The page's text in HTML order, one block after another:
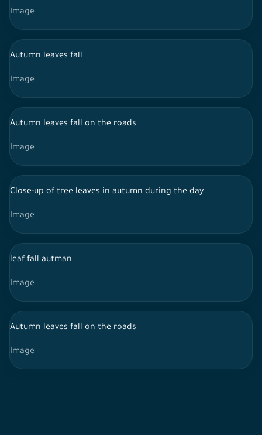
Image
Autumn leaves fall
Image
Autumn leaves fall on the roads
Image
Close-up of tree leaves in autumn during the day
Image
leaf fall autman
Image
Autumn leaves fall on the roads
Image